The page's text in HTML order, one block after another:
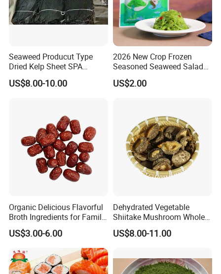
Seaweed Producut Type
Dried Kelp Sheet SPA
Treatments
US$8.00-10.00
2026 New Crop Frozen
Seasoned Seaweed Salad
for Sale
US$2.00
Organic Delicious Flavorful
Broth Ingredients for Family
Dinners
US$3.00-6.00
Dehydrated Vegetable
Shiitake Mushroom Whole
and Shredded
US$8.00-11.00